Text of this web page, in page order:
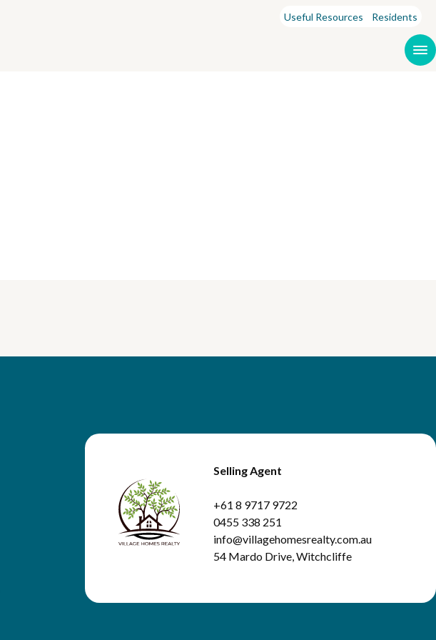
Useful Resources Residents
Selling Agent
+61 8 9717 9722
0455 338 251
info@villagehomesrealty.com.au
54 Mardo Drive, Witchcliffe